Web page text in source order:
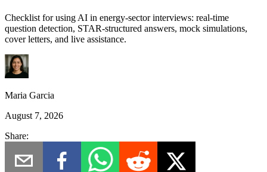
Checklist for using AI in energy-sector interviews: real-time
question detection, STAR-structured answers, mock simulations,
cover letters, and live assistance.
Maria Garcia
August 7, 2026
Share: